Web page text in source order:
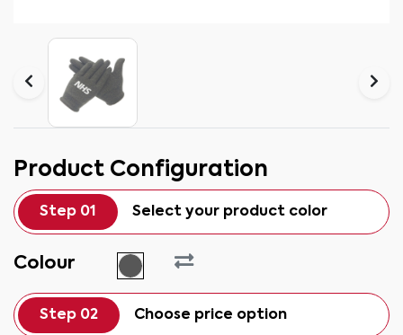
Product Configuration
Step 01 Select your product color
Colour
Step 02 Choose price option